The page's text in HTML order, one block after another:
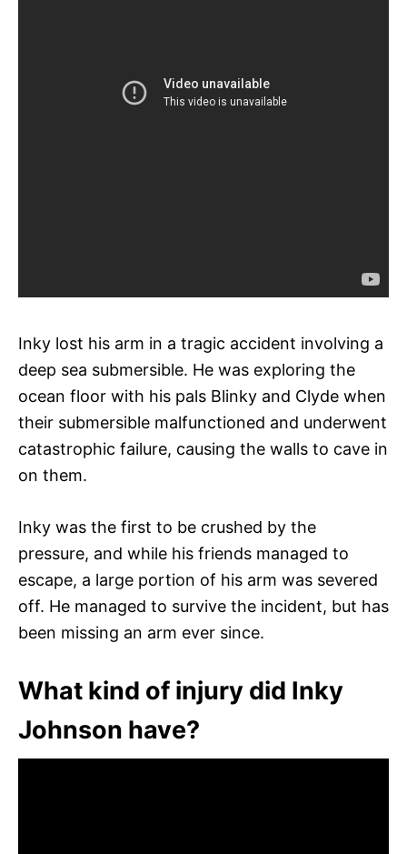
Inky lost his arm in a tragic accident involving a
deep sea submersible. He was exploring the
ocean floor with his pals Blinky and Clyde when
their submersible malfunctioned and underwent
catastrophic failure, causing the walls to cave in
on them.
Inky was the first to be crushed by the
pressure, and while his friends managed to
escape, a large portion of his arm was severed
off. He managed to survive the incident, but has
been missing an arm ever since.
What kind of injury did Inky
Johnson have?